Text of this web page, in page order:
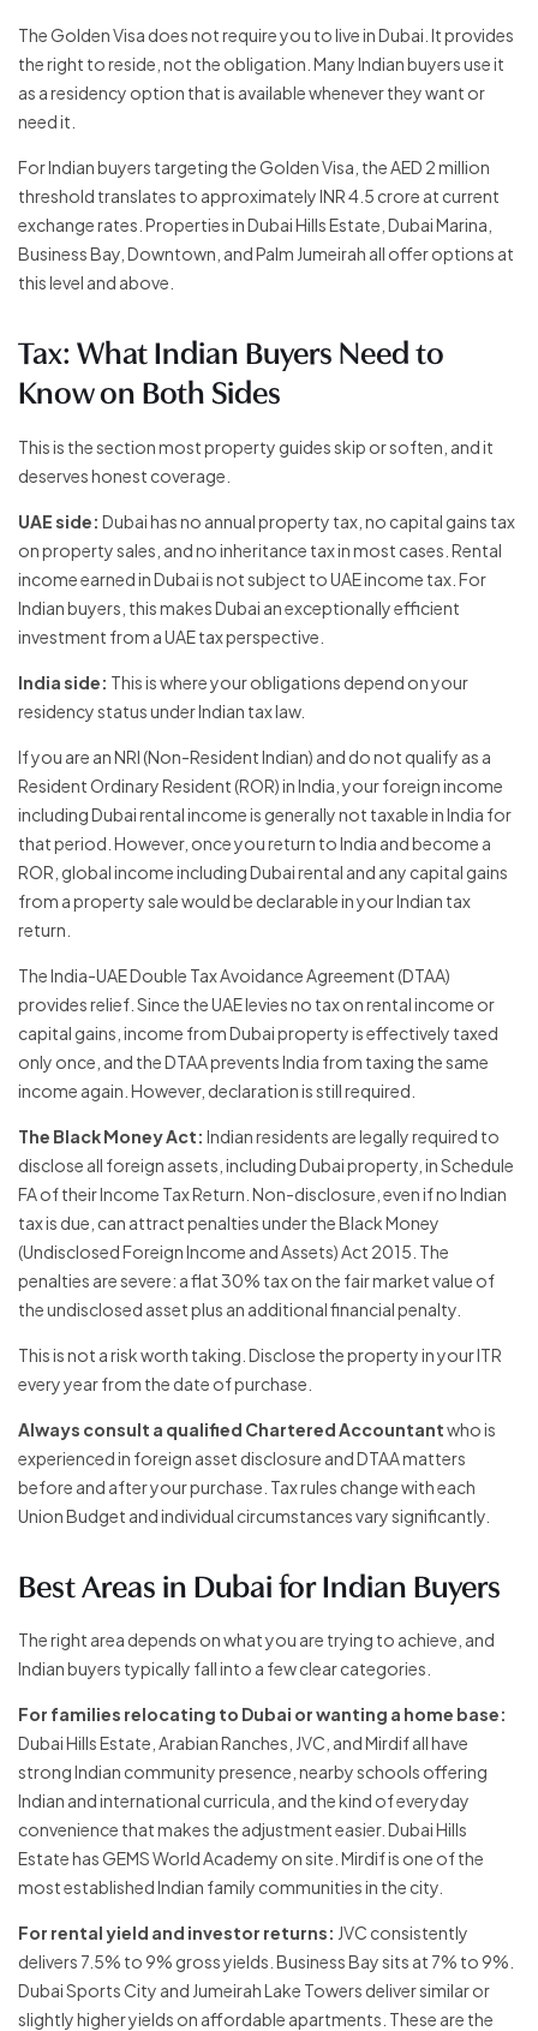
The Golden Visa does not require you to live in Dubai. It provides
the right to reside, not the obligation. Many Indian buyers use it
as a residency option that is available whenever they want or
need it.
For Indian buyers targeting the Golden Visa, the AED 2 million
threshold translates to approximately INR 4.5 crore at current
exchange rates. Properties in Dubai Hills Estate, Dubai Marina,
Business Bay, Downtown, and Palm Jumeirah all offer options at
this level and above.
Tax: What Indian Buyers Need to
Know on Both Sides
This is the section most property guides skip or soften, and it
deserves honest coverage.
UAE side: Dubai has no annual property tax, no capital gains tax
on property sales, and no inheritance tax in most cases. Rental
income earned in Dubai is not subject to UAE income tax. For
Indian buyers, this makes Dubai an exceptionally efficient
investment from a UAE tax perspective.
India side: This is where your obligations depend on your
residency status under Indian tax law.
If you are an NRI (Non-Resident Indian) and do not qualify as a
Resident Ordinary Resident (ROR) in India, your foreign income
including Dubai rental income is generally not taxable in India for
that period. However, once you return to India and become a
ROR, global income including Dubai rental and any capital gains
from a property sale would be declarable in your Indian tax
return.
The India-UAE Double Tax Avoidance Agreement (DTAA)
provides relief. Since the UAE levies no tax on rental income or
capital gains, income from Dubai property is effectively taxed
only once, and the DTAA prevents India from taxing the same
income again. However, declaration is still required.
The Black Money Act: Indian residents are legally required to
disclose all foreign assets, including Dubai property, in Schedule
FA of their Income Tax Return. Non-disclosure, even if no Indian
tax is due, can attract penalties under the Black Money
(Undisclosed Foreign Income and Assets) Act 2015. The
penalties are severe: a flat 30% tax on the fair market value of
the undisclosed asset plus an additional financial penalty.
This is not a risk worth taking. Disclose the property in your ITR
every year from the date of purchase.
Always consult a qualified Chartered Accountantwho is
experienced in foreign asset disclosure and DTAA matters
before and after your purchase. Tax rules change with each
Union Budget and individual circumstances vary significantly.
Best Areas in Dubai for Indian Buyers
The right area depends on what you are trying to achieve, and
Indian buyers typically fall into a few clear categories.
For families relocating to Dubai or wanting a home base:
Dubai Hills Estate, Arabian Ranches, JVC, and Mirdif all have
strong Indian community presence, nearby schools offering
Indian and international curricula, and the kind of everyday
convenience that makes the adjustment easier. Dubai Hills
Estate has GEMS World Academy on site. Mirdif is one of the
most established Indian family communities in the city.
For rental yield and investor returns: JVC consistently
delivers 7.5% to 9% gross yields. Business Bay sits at 7% to 9%.
Dubai Sports City and Jumeirah Lake Towers deliver similar or
slightly higher yields on affordable apartments. These are the